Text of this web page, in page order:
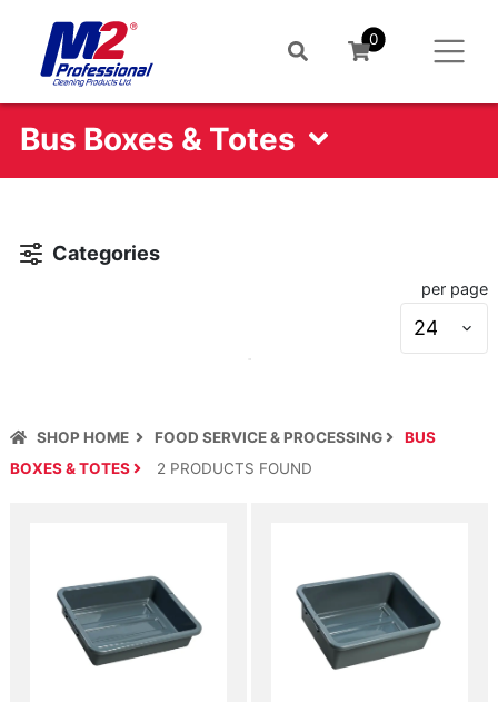
0
Bus Boxes & Totes
Categories
per page
SHOP HOME FOOD SERVICE & PROCESSING
BUS
BOXES & TOTES
2 PRODUCTS FOUND